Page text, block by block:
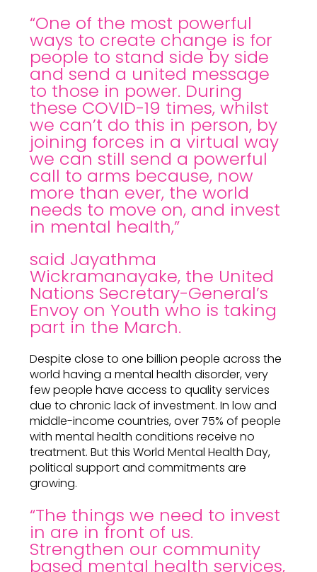
“One of the most powerful
ways to create change is for
people to stand side by side
and send a united message
to those in power. During
these COVID-19 times, whilst
we can’t do this in person, by
joining forces in a virtual way
we can still send a powerful
call to arms because, now
more than ever, the world
needs to move on, and invest
in mental health,”
said Jayathma
Wickramanayake, the United
Nations Secretary-General’s
Envoy on Youth who is taking
part in the March.
Despite close to one billion people across the
world having a mental health disorder, very
few people have access to quality services
due to chronic lack of investment. In low and
middle-income countries, over 75% of people
with mental health conditions receive no
treatment. But this World Mental Health Day,
political support and commitments are
growing.
“The things we need to invest
in are in front of us.
Strengthen our community
based mental health services,